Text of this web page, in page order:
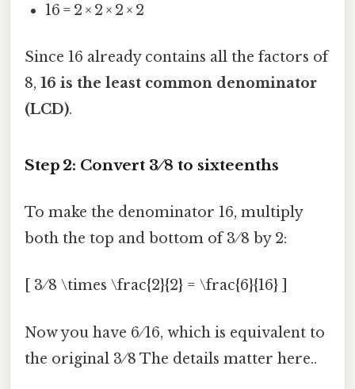
16 = 2 × 2 × 2 × 2
Since 16 already contains all the factors of
8, 16 is the least common denominator
(LCD).
Step 2: Convert 3 ⁄ 8 to sixteenths
To make the denominator 16, multiply
both the top and bottom of 3 ⁄ 8 by 2:
[ 3 ⁄ 8 \times \frac{2}{2} = \frac{6}{16} ]
Now you have 6 ⁄ 16, which is equivalent to
the original 3 ⁄ 8 The details matter here..